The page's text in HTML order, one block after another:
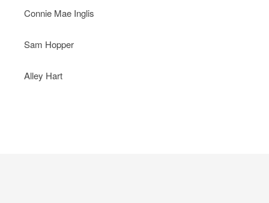
Connie Mae Inglis
Sam Hopper
Alley Hart